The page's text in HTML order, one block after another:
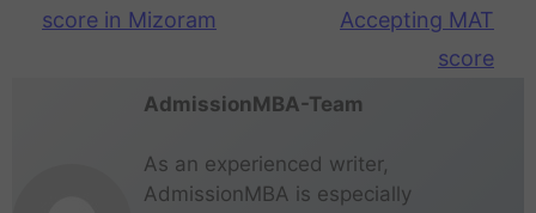
score in Mizoram
Accepting MAT
score
AdmissionMBA-Team
As an experienced writer,
AdmissionMBA is especially